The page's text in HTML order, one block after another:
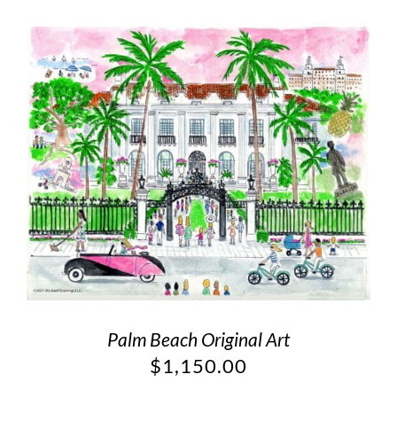
Palm Beach Original Art
$1,150.00